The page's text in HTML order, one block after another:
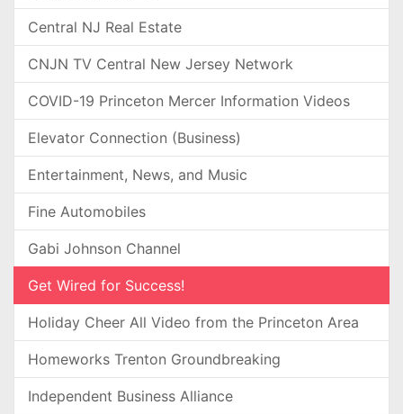
Central NJ Real Estate
CNJN TV Central New Jersey Network
COVID-19 Princeton Mercer Information Videos
Elevator Connection (Business)
Entertainment, News, and Music
Fine Automobiles
Gabi Johnson Channel
Get Wired for Success!
Holiday Cheer All Video from the Princeton Area
Homeworks Trenton Groundbreaking
Independent Business Alliance